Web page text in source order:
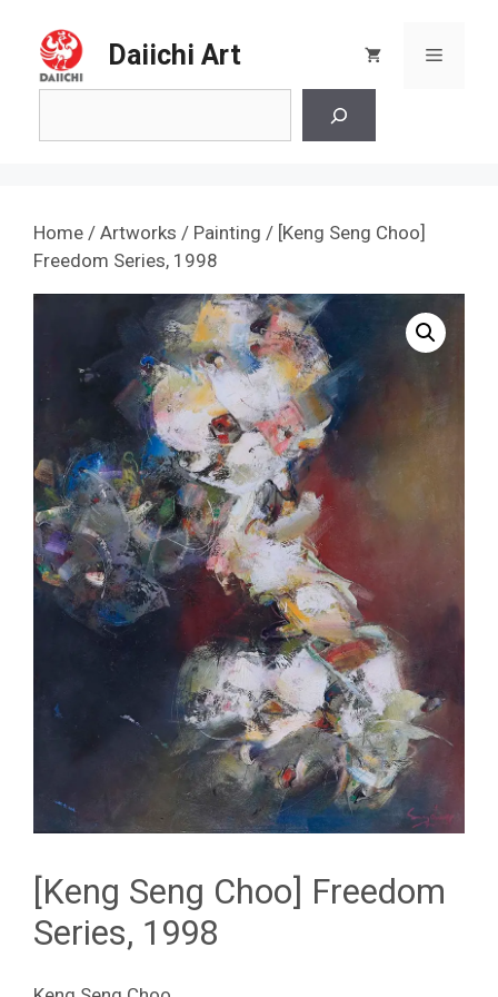
content
Daiichi Art Menu
Home / Artworks / Painting / [Keng Seng Choo]
Freedom Series, 1998
[Keng Seng Choo] Freedom
Series, 1998